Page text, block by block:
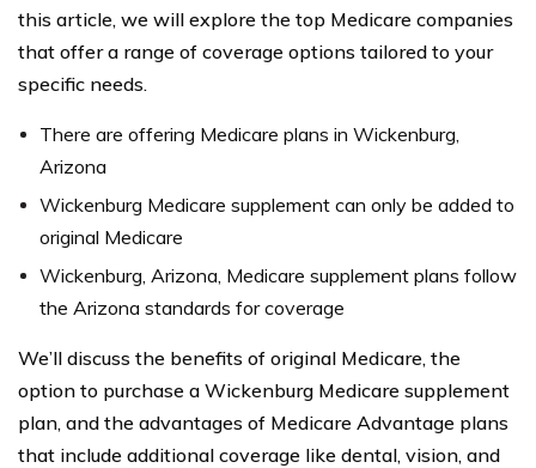
this article, we will explore the top Medicare companies
that offer a range of coverage options tailored to your
specific needs.
There are offering Medicare plans in Wickenburg,
Arizona
Wickenburg Medicare supplement can only be added to
original Medicare
Wickenburg, Arizona, Medicare supplement plans follow
the Arizona standards for coverage
We’ll discuss the benefits of original Medicare, the
option to purchase a Wickenburg Medicare supplement
plan, and the advantages of Medicare Advantage plans
that include additional coverage like dental, vision, and